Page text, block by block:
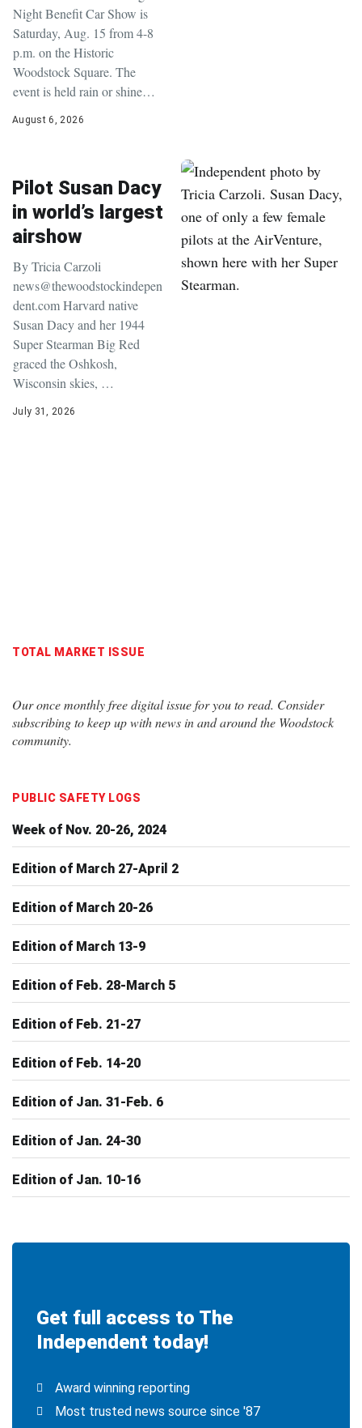
Night Benefit Car Show is
Saturday, Aug. 15 from 4-8
p.m. on the Historic
Woodstock Square. The
event is held rain or shine…
August 6, 2026
Pilot Susan Dacy
in world’s largest
airshow
By Tricia Carzoli
news@thewoodstockindepen
dent.com Harvard native
Susan Dacy and her 1944
Super Stearman Big Red
graced the Oshkosh,
Wisconsin skies, …
July 31, 2026
TOTAL MARKET ISSUE
Our once monthly free digital issue for you to read. Consider
subscribing to keep up with news in and around the Woodstock
community.
PUBLIC SAFETY LOGS
Week of Nov. 20-26, 2024
Edition of March 27-April 2
Edition of March 20-26
Edition of March 13-9
Edition of Feb. 28-March 5
Edition of Feb. 21-27
Edition of Feb. 14-20
Edition of Jan. 31-Feb. 6
Edition of Jan. 24-30
Edition of Jan. 10-16
Get full access to The
Independent today!
Award winning reporting
Most trusted news source since '87